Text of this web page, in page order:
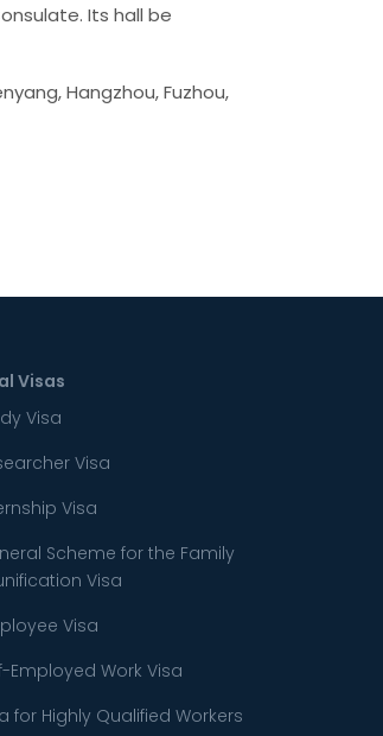
Its hall be
Hangzhou, Fuzhou,
Visas
Visa
Visa
Visa
Scheme for the Family
Visa
Visa
Employed Work Visa
for Highly Qualified Workers